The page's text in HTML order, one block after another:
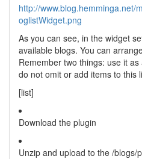
http://www.blog.hemminga.net/
oglistWidget.png
As you can see, in the widget
available blogs. You can
Remember two things: use it
do not omit or add items to this
[list]
Download the plugin
Unzip and upload to the /